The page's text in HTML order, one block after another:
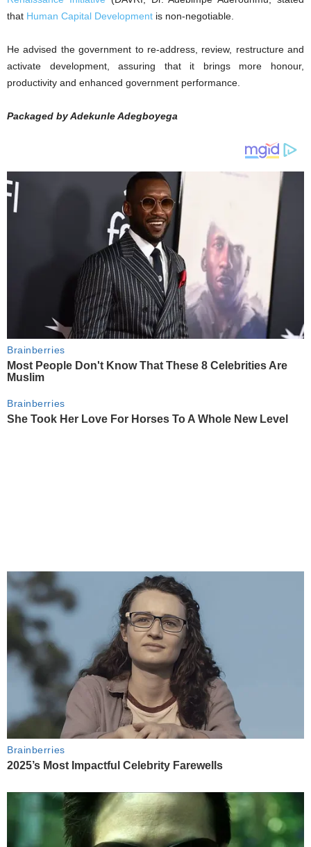
that Human Capital Development is non-negotiable.
He advised the government to re-address, review, restructure and
activate development, assuring that it brings more honour,
productivity and enhanced government performance.
Packaged by Adekunle Adegboyega